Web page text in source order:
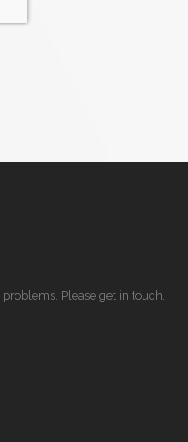
Please get in touch.